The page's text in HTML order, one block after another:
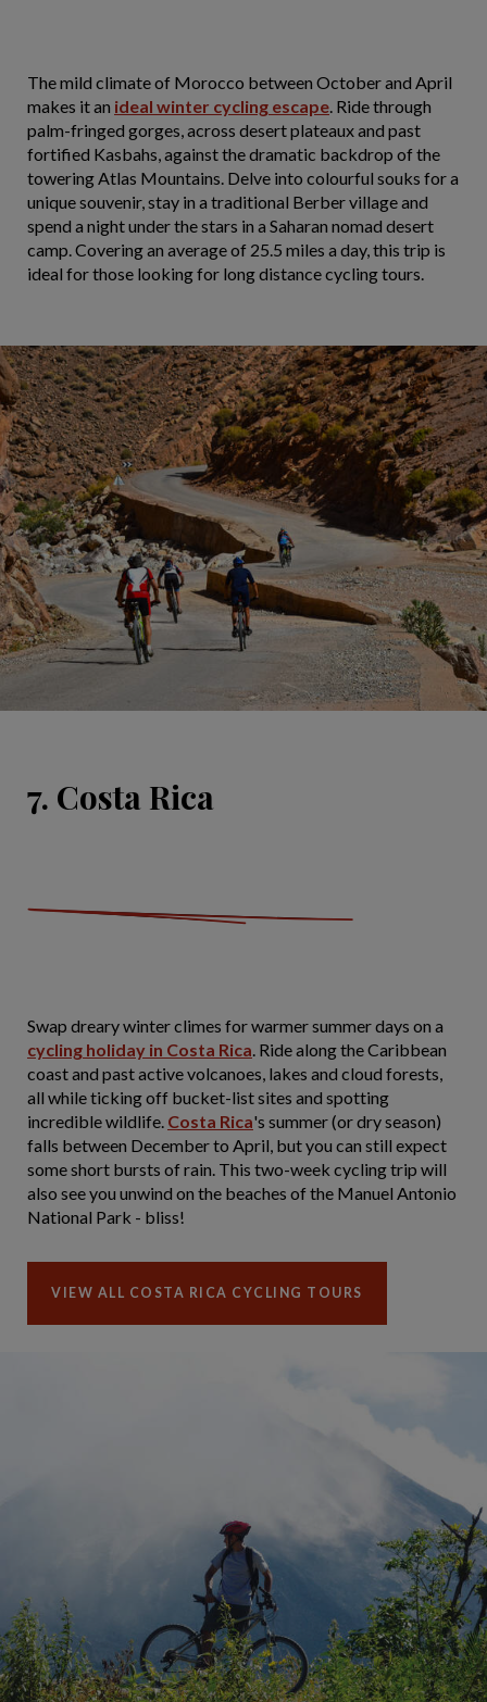
The mild climate of Morocco between October and April
makes it an ideal winter cycling escape. Ride through
palm-fringed gorges, across desert plateaux and past
fortified Kasbahs, against the dramatic backdrop of the
towering Atlas Mountains. Delve into colourful souks for a
unique souvenir, stay in a traditional Berber village and
spend a night under the stars in a Saharan nomad desert
camp. Covering an average of 25.5 miles a day, this trip is
ideal for those looking for long distance cycling tours.
7. Costa Rica
Swap dreary winter climes for warmer summer days on a
cycling holiday in Costa Rica. Ride along the Caribbean
coast and past active volcanoes, lakes and cloud forests,
all while ticking off bucket-list sites and spotting
incredible wildlife. Costa Rica's summer (or dry season)
falls between December to April, but you can still expect
some short bursts of rain. This two-week cycling trip will
also see you unwind on the beaches of the Manuel Antonio
National Park - bliss!
VIEW ALL COSTA RICA CYCLING TOURS